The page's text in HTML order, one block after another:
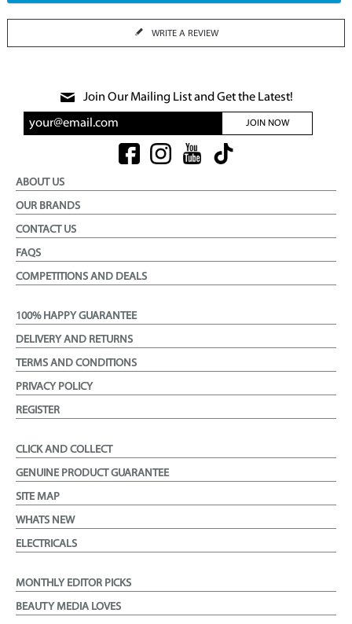
WRITE A REVIEW
Join Our Mailing List and Get the Latest!
JOIN NOW
ABOUT US
OUR BRANDS
CONTACT US
FAQS
COMPETITIONS AND DEALS
100% HAPPY GUARANTEE
DELIVERY AND RETURNS
TERMS AND CONDITIONS
PRIVACY POLICY
REGISTER
CLICK AND COLLECT
GENUINE PRODUCT GUARANTEE
SITE MAP
WHATS NEW
ELECTRICALS
MONTHLY EDITOR PICKS
BEAUTY MEDIA LOVES